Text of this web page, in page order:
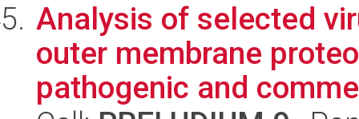
Analysis of selected
outer membrane
pathogenic and